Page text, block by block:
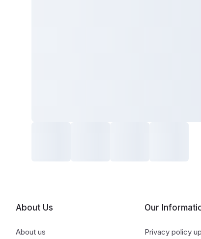
About Us
About us
Our
Privacy policy